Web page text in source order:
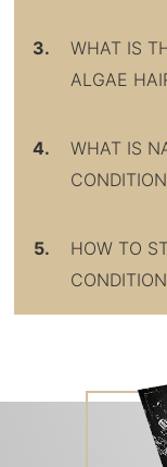
3.
WHAT IS
ALGAE
4.
WHAT IS
5.
HOW TO